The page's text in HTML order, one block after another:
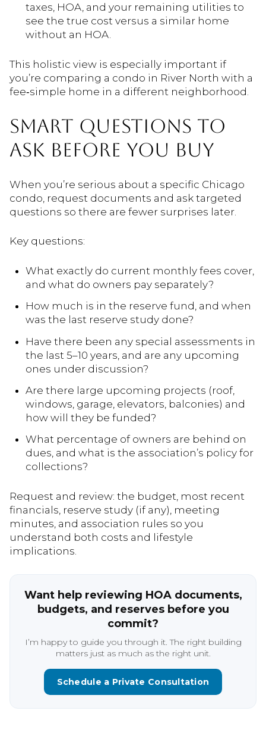
taxes, HOA, and your remaining utilities to
see the true cost versus a similar home
without an HOA.
This holistic view is especially important if
you’re comparing a condo in River North with a
fee‑simple home in a different neighborhood.
SMART QUESTIONS TO
ASK BEFORE YOU BUY
When you’re serious about a specific Chicago
condo, request documents and ask targeted
questions so there are fewer surprises later.
Key questions:
What exactly do current monthly fees cover,
and what do owners pay separately?
How much is in the reserve fund, and when
was the last reserve study done?
Have there been any special assessments in
the last 5–10 years, and are any upcoming
ones under discussion?
Are there large upcoming projects (roof,
windows, garage, elevators, balconies) and
how will they be funded?
What percentage of owners are behind on
dues, and what is the association’s policy for
collections?
Request and review: the budget, most recent
financials, reserve study (if any), meeting
minutes, and association rules so you
understand both costs and lifestyle
implications.
Want help reviewing HOA documents,
budgets, and reserves before you
commit?
I’m happy to guide you through it. The right building
matters just as much as the right unit.
Schedule a Private Consultation